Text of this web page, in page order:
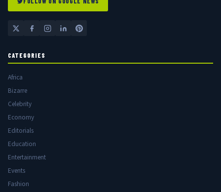
CATEGORIES
Africa
Bizarre
Celebrity
Economy
Editorials
Education
Entertainment
Events
Fashion